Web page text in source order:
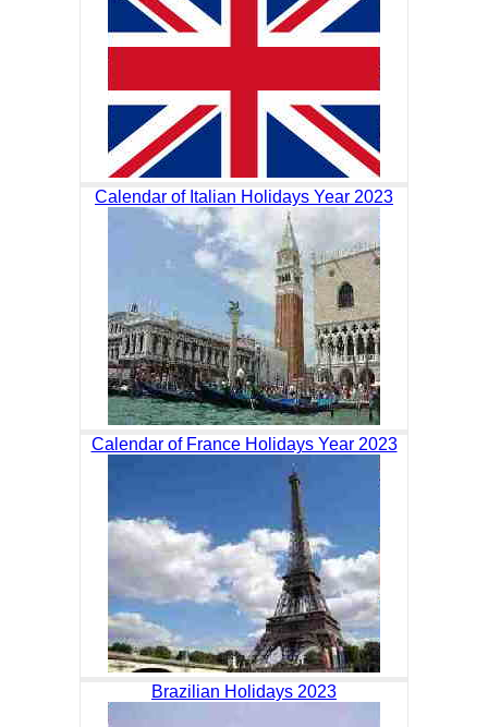
Calendar of Italian Holidays Year 2023
Calendar of France Holidays Year 2023
Brazilian Holidays 2023